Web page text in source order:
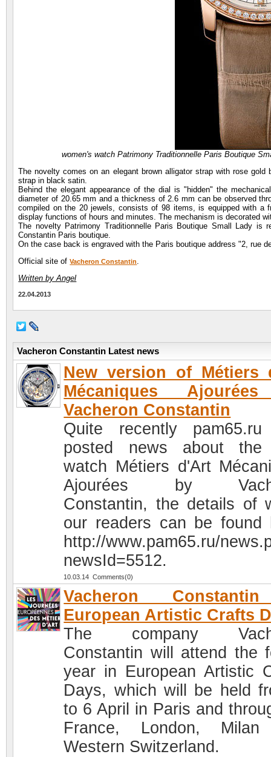
women's watch Patrimony Traditionnelle Paris Boutique
The novelty comes on an elegant brown alligator strap with rose
strap in black satin.
Behind the elegant appearance of the dial is "hidden" the
diameter of 20.65 mm and a thickness of 2.6 mm can be observed
compiled on the 20 jewels, consists of 98 items, is equipped with a
display functions of hours and minutes. The mechanism is decorated
The novelty Patrimony Traditionnelle Paris Boutique Small Lady
Constantin Paris boutique.
On the case back is engraved with the Paris boutique address "2, rue
Official site ofVacheron Constantin.
Written by Angel
22.04.2013
Vacheron Constantin Latest news
New version of Métiers
Mécaniques
Vacheron Constantin
Quite recently
posted news about the
watch Métiers d'Art
Ajourées by
Constantin, the details of
our readers can be found
http://www.pam65.ru/
newsId=5512.
10.03.14 Comments(0)
Vacheron
European Artistic Crafts
The company
Constantin will attend the
year in European Artistic
Days, which will be held
to 6 April in Paris and
France, London,
Western Switzerland.